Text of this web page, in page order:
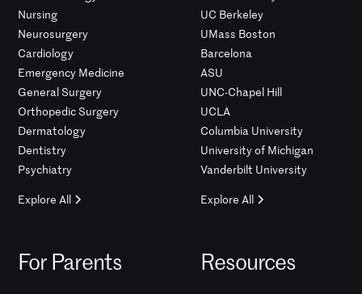
Nursing
Neurosurgery
Cardiology
Emergency Medicine
General Surgery
Orthopedic Surgery
Dermatology
Dentistry
Psychiatry
Explore All
UC Berkeley
UMass Boston
Barcelona
ASU
UNC-Chapel Hill
UCLA
Columbia University
University of Michigan
Vanderbilt University
Explore All
For Parents Resources